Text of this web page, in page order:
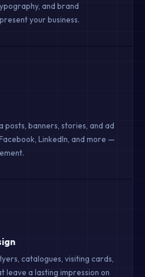
and brand
your business.
posts, banners, stories, and ad
LinkedIn, and more —
catalogues, visiting cards,
leave a lasting impression on